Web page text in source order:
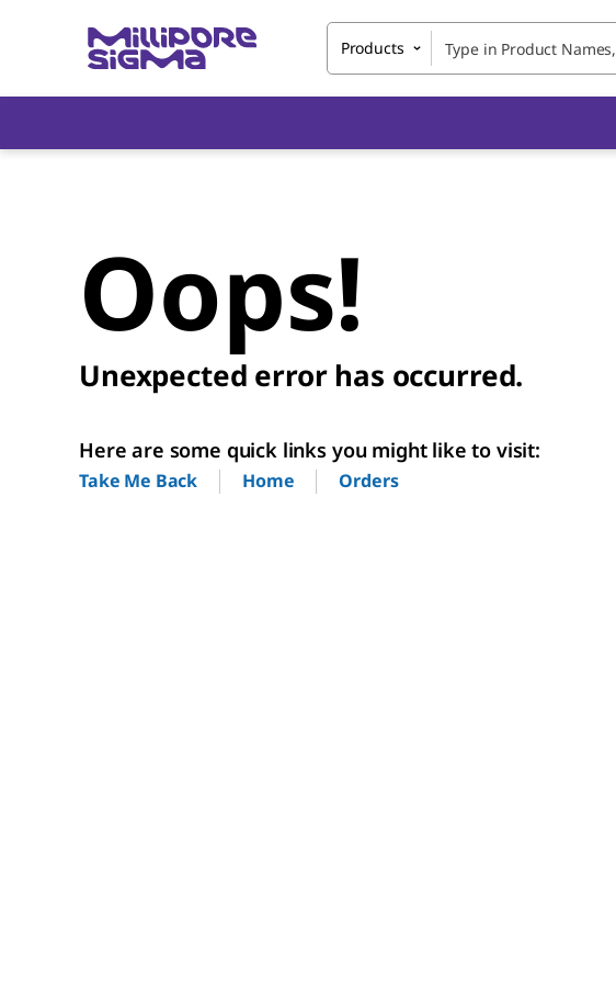
Products
Oops!
Unexpected error has occurred.
Here are some quick links you might like to visit:
Take Me Back Home Orders